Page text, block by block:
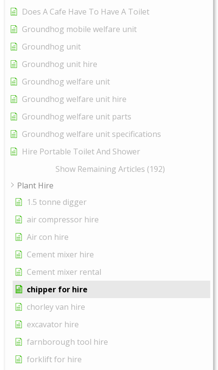
Does A Cafe Have To Have A Toilet
Groundhog mobile welfare unit
Groundhog unit
Groundhog unit hire
Groundhog welfare unit
Groundhog welfare unit hire
Groundhog welfare unit parts
Groundhog welfare unit specifications
Hire Portable Toilet And Shower
Show Remaining Articles (192)
Plant Hire
1.5 tonne digger
air compressor hire
Air con hire
Cement mixer hire
Cement mixer rental
chipper for hire
chorley van hire
excavator hire
farnborough tool hire
forklift for hire